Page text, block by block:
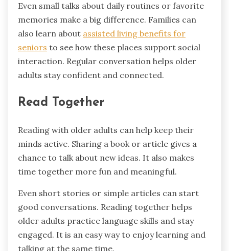
Even small talks about daily routines or favorite
memories make a big difference. Families can
also learn about assisted living benefits for
seniors to see how these places support social
interaction. Regular conversation helps older
adults stay confident and connected.
Read Together
Reading with older adults can help keep their
minds active. Sharing a book or article gives a
chance to talk about new ideas. It also makes
time together more fun and meaningful.
Even short stories or simple articles can start
good conversations. Reading together helps
older adults practice language skills and stay
engaged. It is an easy way to enjoy learning and
talking at the same time.